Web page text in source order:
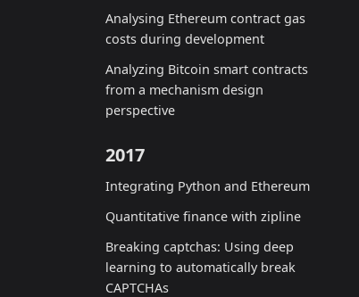
Analysing Ethereum contract gas
costs during development
Analyzing Bitcoin smart contracts
from a mechanism design
perspective
2017
Integrating Python and Ethereum
Quantitative finance with zipline
Breaking captchas: Using deep
learning to automatically break
CAPTCHAs